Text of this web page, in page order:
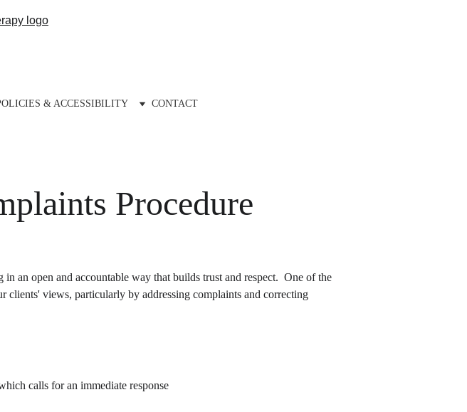
& ACCESSIBILITY CONTACT
open and accountable way that builds trust and respect.  One of the
views, particularly by addressing complaints and correcting
calls for an immediate response
Procedure